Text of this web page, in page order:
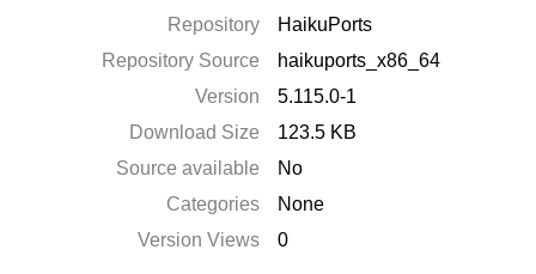
Repository
HaikuPorts
Repository Source
haikuports_x86_64
Version
5.115.0-1
Download Size
123.5 KB
Source available
No
Categories
None
Version Views
0